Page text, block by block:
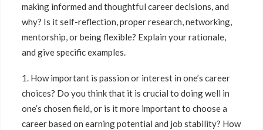
making informed and thoughtful career decisions, and
why? Is it self-reflection, proper research, networking,
mentorship, or being flexible? Explain your rationale,
and give specific examples.
1. How important is passion or interest in one’s career
choices? Do you think that it is crucial to doing well in
one’s chosen field, or is it more important to choose a
career based on earning potential and job stability? How